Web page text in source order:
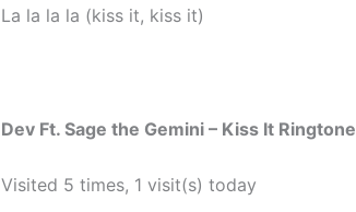
La la la la (kiss it, kiss it)
Dev Ft. Sage the Gemini – Kiss It Ringtone
Visited 5 times, 1 visit(s) today